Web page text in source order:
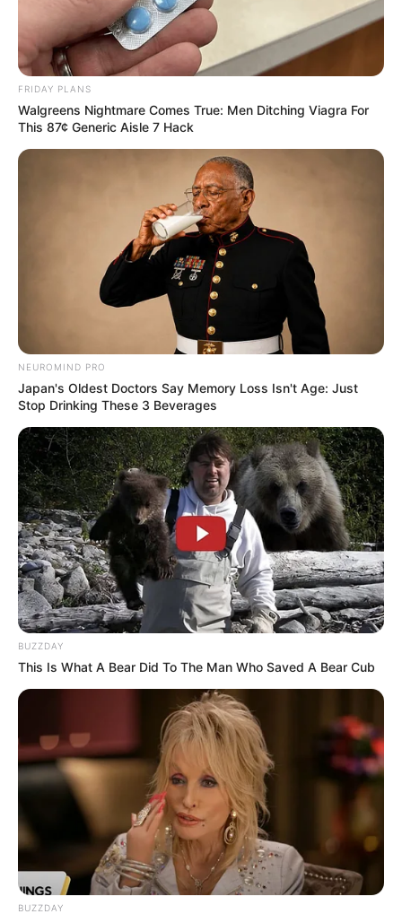
FRIDAY PLANS
Walgreens Nightmare Comes True: Men Ditching Viagra For
This 87¢ Generic Aisle 7 Hack
NEUROMIND PRO
Japan's Oldest Doctors Say Memory Loss Isn't Age: Just
Stop Drinking These 3 Beverages
BUZZDAY
This Is What A Bear Did To The Man Who Saved A Bear Cub
BUZZDAY